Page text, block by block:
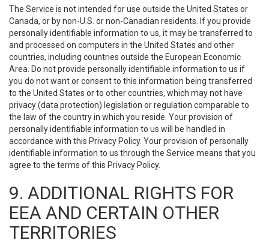
The Service is not intended for use outside the United States or
Canada, or by non-U.S. or non-Canadian residents. If you provide
personally identifiable information to us, it may be transferred to
and processed on computers in the United States and other
countries, including countries outside the European Economic
Area. Do not provide personally identifiable information to us if
you do not want or consent to this information being transferred
to the United States or to other countries, which may not have
privacy (data protection) legislation or regulation comparable to
the law of the country in which you reside. Your provision of
personally identifiable information to us will be handled in
accordance with this Privacy Policy. Your provision of personally
identifiable information to us through the Service means that you
agree to the terms of this Privacy Policy.
9. ADDITIONAL RIGHTS FOR
EEA AND CERTAIN OTHER
TERRITORIES